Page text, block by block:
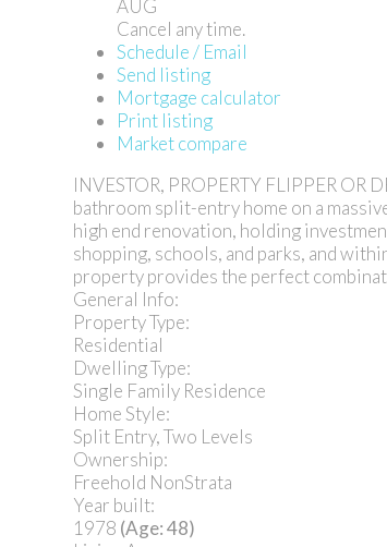
AUG
Cancel any time.
Schedule / Email
Send listing
Mortgage calculator
Print listing
Market compare
INVESTOR, PROPERTY FLIPPER
bathroom split-entry home on a
high end renovation, holding
shopping, schools, and parks, and
property provides the perfect
General Info:
Property Type:
Residential
Dwelling Type:
Single Family Residence
Home Style:
Split Entry, Two Levels
Ownership:
Freehold NonStrata
Year built:
1978 (Age: 48)